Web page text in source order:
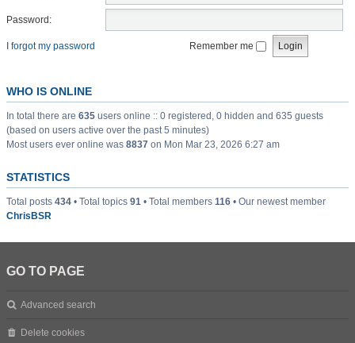
Password:
I forgot my password Remember me
WHO IS ONLINE
In total there are 635 users online :: 0 registered, 0 hidden and 635 guests
(based on users active over the past 5 minutes)
Most users ever online was 8837 on Mon Mar 23, 2026 6:27 am
STATISTICS
Total posts 434 • Total topics 91 • Total members 116 • Our newest member
ChrisBSR
GO TO PAGE
Advanced search
Delete cookies